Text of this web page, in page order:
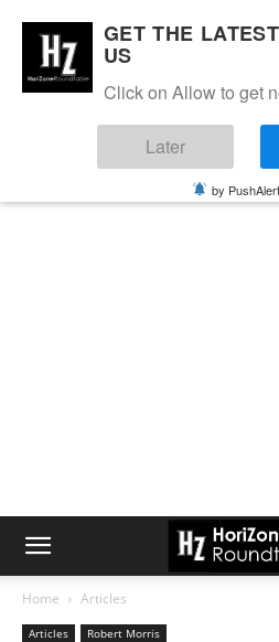
Home Articles
Articles Robert Morris
GET THE
US
Click on Allow to get
Later
by PushAlert